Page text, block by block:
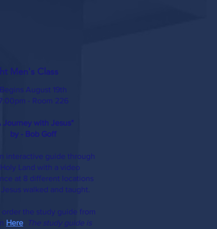
Men's Class
Begins August 19th
- Room 226
Journey with Jesus"
by - Bob Goff​
interactive guide through
Land with a video
at 8 different locations
walked and taught.
order the study guide from
Here
The study guide is